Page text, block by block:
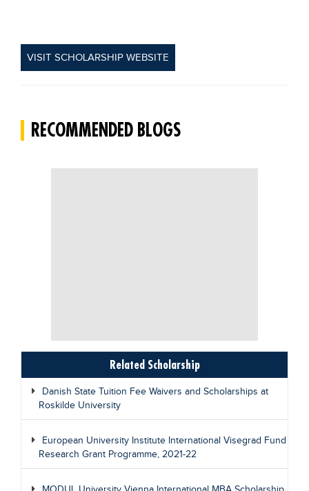
VISIT SCHOLARSHIP WEBSITE
RECOMMENDED BLOGS
Related Scholarship
Danish State Tuition Fee Waivers and Scholarships at
Roskilde University
European University Institute International Visegrad Fund
Research Grant Programme, 2021-22